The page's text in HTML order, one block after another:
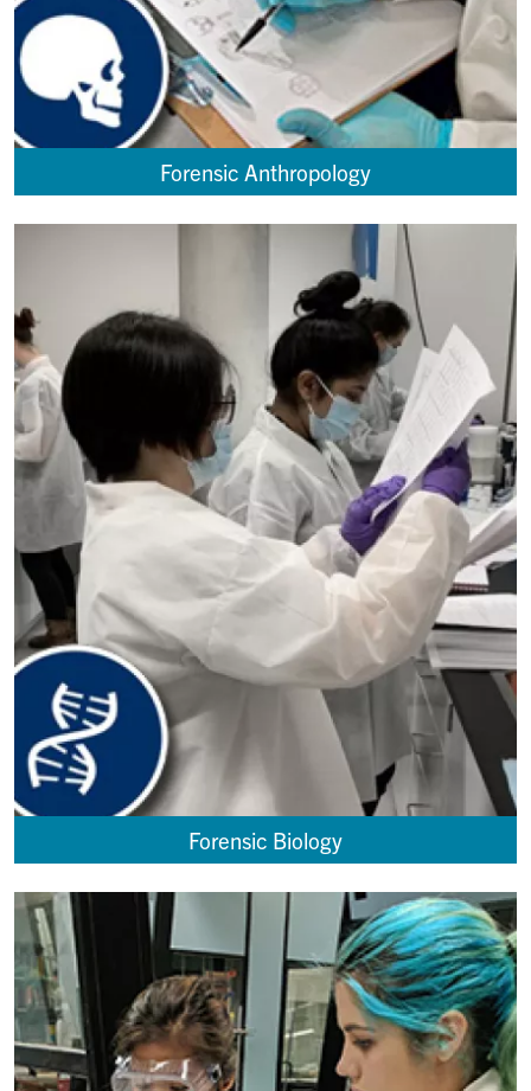
Forensic Anthropology
Forensic Biology